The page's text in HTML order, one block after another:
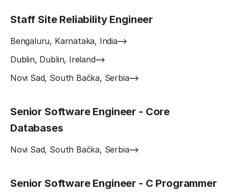
Staff Site Reliability Engineer
Bengaluru, Karnataka, India
Dublin, Dublin, Ireland
Novi Sad, South Bačka, Serbia
Senior Software Engineer - Core
Databases
Novi Sad, South Bačka, Serbia
Senior Software Engineer - C Programmer